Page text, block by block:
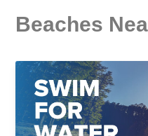
Beaches